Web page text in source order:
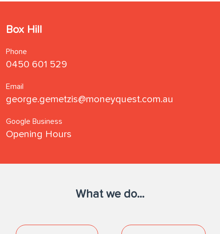
Box Hill
Phone
0450 601 529
Email
george.gemetzis@moneyquest.com.au
Google Business
Opening Hours
What we do...